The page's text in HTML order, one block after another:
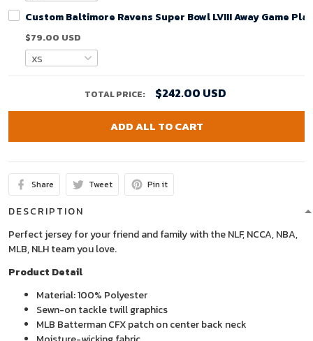
Custom Baltimore Ravens Super Bowl LVIII Away Game
$79.00 USD
TOTAL PRICE: $242.00 USD
ADD ALL TO CART
Share Tweet Pin it
DESCRIPTION
Perfect jersey for your friend and family with the NLF, NCCA, NBA,
MLB, NLH team you love.
Product Detail
Material: 100% Polyester
Sewn-on tackle twill graphics
MLB Batterman CFX patch on center back neck